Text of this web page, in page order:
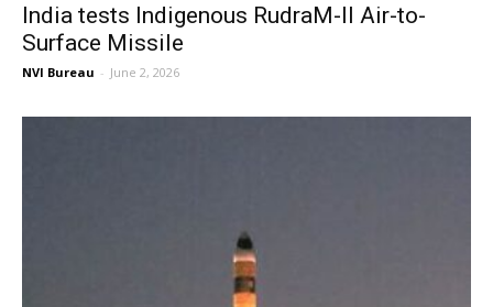
India tests Indigenous RudraM-II Air-to-
Surface Missile
NVI Bureau - June 2, 2026